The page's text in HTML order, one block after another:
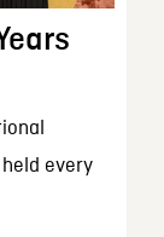
every